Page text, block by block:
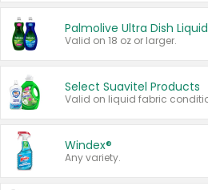
Palmolive Ultra Dish Liquid
Valid on 18 oz or larger.
Select Suavitel Products
Windex®
Any variety.